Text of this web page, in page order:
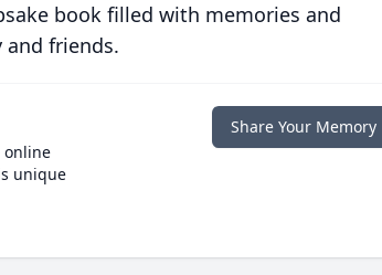
book filled with memories and
friends.
online
unique
Share Your Memory